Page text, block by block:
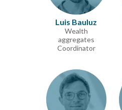
Luis Bauluz
Wealth
aggregates
Coordinator